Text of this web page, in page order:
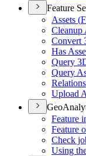
Feature
Assets (
Cleanup
Convert
Has
Query 3
Query
Upload
Feature
Feature
Check
Using